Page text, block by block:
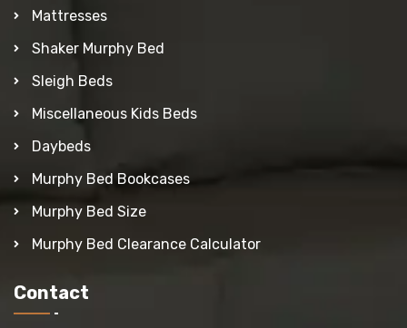
Mattresses
Shaker Murphy Bed
Sleigh Beds
Miscellaneous Kids Beds
Daybeds
Murphy Bed Bookcases
Murphy Bed Size
Murphy Bed Clearance Calculator
Contact